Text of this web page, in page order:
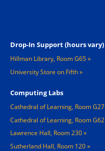
Drop-In Support (hours vary)
Hillman Library, Room G65
University Store on Fifth
Computing Labs
Cathedral of Learning, Room G27
Cathedral of Learning, Room G62
Lawrence Hall, Room 230
Sutherland Hall, Room 120